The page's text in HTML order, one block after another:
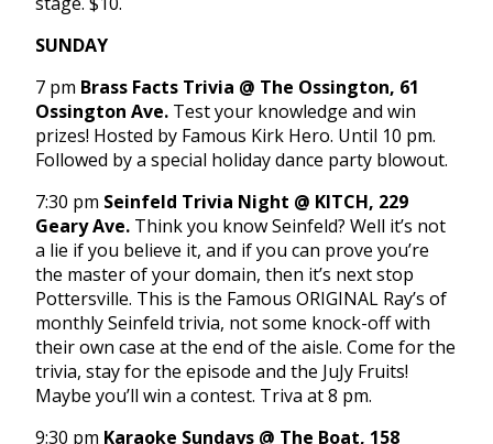
SUNDAY
7 pm Brass Facts Trivia @ The Ossington, 61
Ossington Ave. Test your knowledge and win
prizes! Hosted by Famous Kirk Hero. Until 10 pm.
Followed by a special holiday dance party blowout.
7:30 pm Seinfeld Trivia Night @ KITCH, 229
Geary Ave. Think you know Seinfeld? Well it’s not
a lie if you believe it, and if you can prove you’re
the master of your domain, then it’s next stop
Pottersville. This is the Famous ORIGINAL Ray’s of
monthly Seinfeld trivia, not some knock-off with
their own case at the end of the aisle. Come for the
trivia, stay for the episode and the JuJy Fruits!
Maybe you’ll win a contest. Triva at8 pm.
9:30 pm Karaoke Sundays @ The Boat, 158